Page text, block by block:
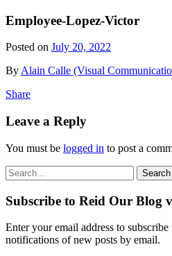
Employee-Lopez-Victor
Posted on July 20, 2022
ByAlain Calle (Visual
Share
Leave a Reply
You must be logged in to post a
Search
for:
Search
Subscribe to Reid Our Blog
Enter your email address to
notifications of new posts by email.